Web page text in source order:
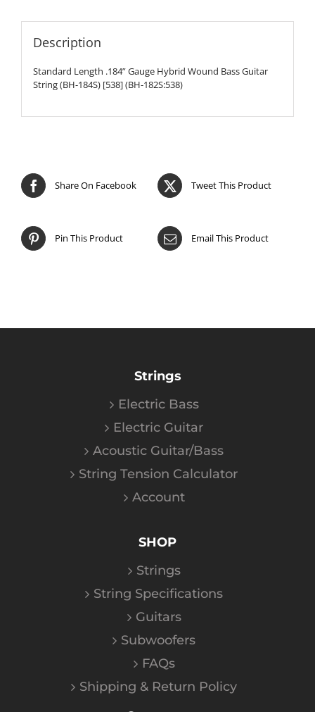
Description
Standard Length .184” Gauge Hybrid Wound Bass Guitar
String (BH-184S) [538] (BH-182S:538)
Share On Facebook Tweet This Product
Pin This Product Email This Product
Strings
Electric Bass
Electric Guitar
Acoustic Guitar/Bass
String Tension Calculator
Account
SHOP
Strings
String Specifications
Guitars
Subwoofers
FAQs
Shipping & Return Policy